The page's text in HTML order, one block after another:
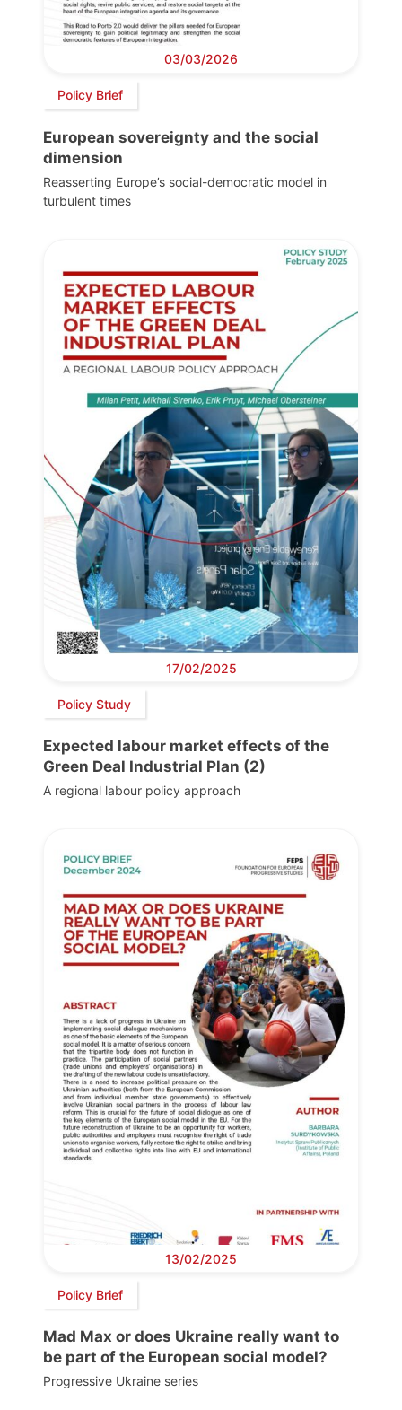
03/03/2026
Policy Brief
European sovereignty and the social
dimension
Reasserting Europe’s social-democratic model in
turbulent times
17/02/2025
Policy Study
Expected labour market effects of the
Green Deal Industrial Plan (2)
A regional labour policy approach
13/02/2025
Policy Brief
Mad Max or does Ukraine really want to
be part of the European social model?
Progressive Ukraine series